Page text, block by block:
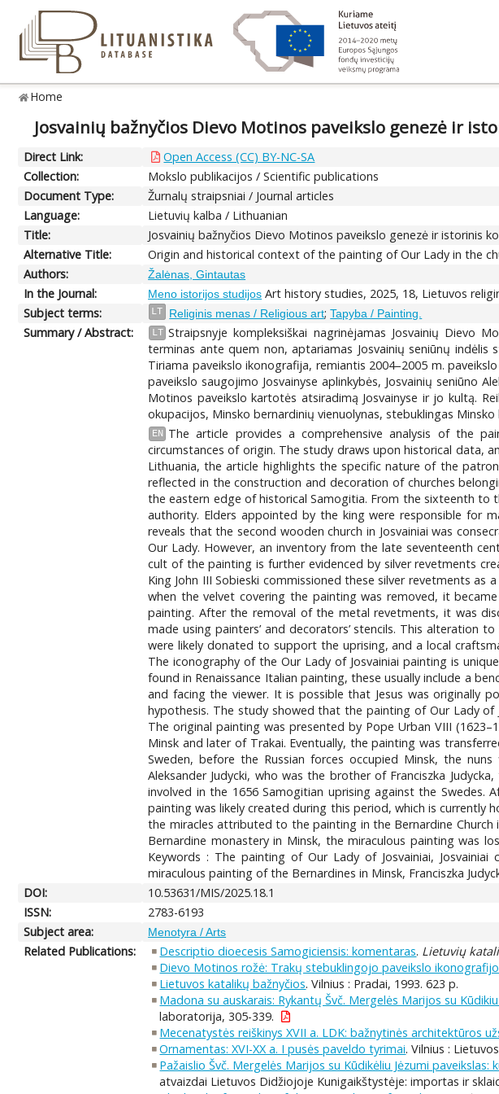
Home
Josvainių bažnyčios Dievo Motinos paveikslo genezė ir
Direct Link:
Open Access (CC) BY-NC-SA
Collection:
Mokslo publikacijos / Scientific publications
Document Type:
Žurnalų straipsniai / Journal articles
Language:
Lietuvių kalba / Lithuanian
Title:
Josvainių bažnyčios Dievo Motinos paveikslo genezė ir istorinis
Alternative Title:
Origin and historical context of the painting of Our Lady in the
Authors:
Žalėnas, Gintautas
In the Journal: Meno istorijos studijos Art history studies, 2025, 18, Lietuvos
Subject terms:
LT Religinis menas / Religious art;Tapyba / Painting.
Summary / Abstract: LT Straipsnyje kompleksiškai nagrinėjamas Josvainių Dievo
terminas ante quem non, aptariamas Josvainių seniūnų
Tiriama paveikslo ikonografija, remiantis 2004–2005 m.
paveikslo saugojimo Josvainyse aplinkybės, Josvainių seniūno
Motinos paveikslo kartotės atsiradimą Josvainyse ir jo kultą.
okupacijos, Minsko bernardinių vienuolynas, stebuklingas Minsko
EN
The article provides a comprehensive analysis of the
circumstances of origin. The study draws upon historical data,
Lithuania, the article highlights the specific nature of the
reflected in the construction and decoration of churches
the eastern edge of historical Samogitia. From the sixteenth to
authority. Elders appointed by the king were responsible for
reveals that the second wooden church in Josvainiai was
Our Lady. However, an inventory from the late seventeenth
cult of the painting is further evidenced by silver revetments
King John III Sobieski commissioned these silver revetments
when the velvet covering the painting was removed, it
painting. After the removal of the metal revetments, it was
made using painters’ and decorators’ stencils. This alteration
were likely donated to support the uprising, and a local
The iconography of the Our Lady of Josvainiai painting is
found in Renaissance Italian painting, these usually include a
and facing the viewer. It is possible that Jesus was originally
hypothesis. The study showed that the painting of Our Lady
The original painting was presented by Pope Urban VIII
Minsk and later of Trakai. Eventually, the painting was
Sweden, before the Russian forces occupied Minsk, the
Aleksander Judycki, who was the brother of Franciszka
involved in the 1656 Samogitian uprising against the Swedes.
painting was likely created during this period, which is currently
the miracles attributed to the painting in the Bernardine Church
Bernardine monastery in Minsk, the miraculous painting was
Keywords : The painting of Our Lady of Josvainiai,
miraculous painting of the Bernardines in Minsk, Franciszka
DOI:
10.53631/MIS/2025.18.1
ISSN:
2783-6193
Subject area:
Menotyra / Arts
Related Publications: Descriptio dioecesis Samogiciensis: komentaras. Lietuvių
Dievo Motinos rožė: Trakų stebuklingojo paveikslo
Lietuvos katalikų bažnyčios. Vilnius : Pradai, 1993. 623 p.
Madona su auskarais: Rykantų Švč. Mergelės Marijos su
laboratorija, 305-339.
Mecenatystės reiškinys XVII a. LDK: bažnytinės architektūros
Ornamentas: XVI-XX a. I pusės paveldo tyrimai. Vilnius :
Pažaislio Švč. Mergelės Marijos su Kūdikėliu Jėzumi
atvaizdai Lietuvos Didžiojoje Kunigaikštystėje: importas ir